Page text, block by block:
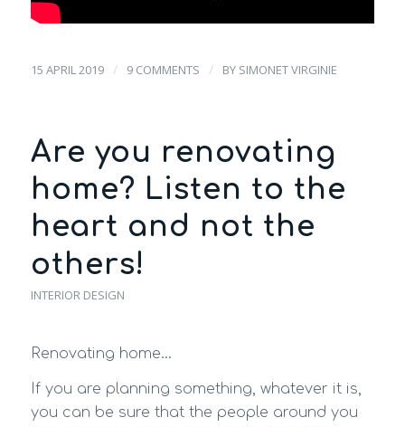
15 APRIL 2019 / 9 COMMENTS / BY SIMONET VIRGINIE
Are you renovating
home? Listen to the
heart and not the
others!
INTERIOR DESIGN
Renovating home…
If you are planning something, whatever it is,
you can be sure that the people around you